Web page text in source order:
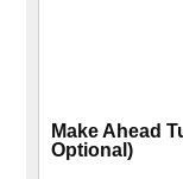
Make Ahead
Optional)